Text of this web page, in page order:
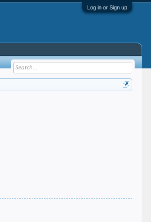
Log in or Sign up